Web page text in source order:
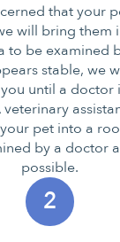
that your
will bring them
to be examined
stable, we
until a doctor
pet into a
by a doctor
possible.
2